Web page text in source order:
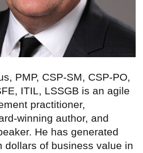
PMP, CSP-SM, CSP-PO,
ITIL, LSSGB is an agile
practitioner,
winning author, and
He has generated
dollars of business value in